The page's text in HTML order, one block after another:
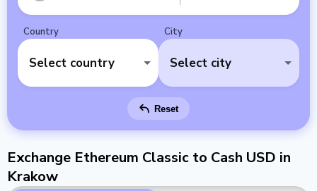
Country
Select country
City
Select city
Reset
Exchange Ethereum Classic to Cash USD in
Krakow